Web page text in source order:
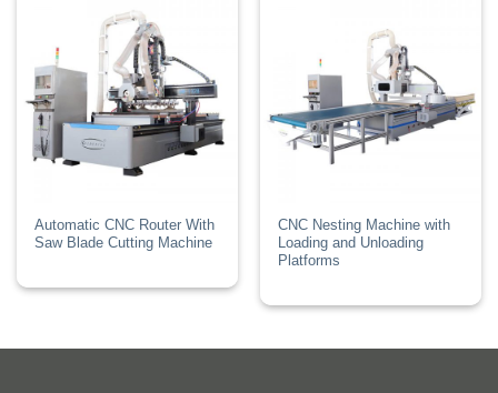
Automatic CNC Router With
Saw Blade Cutting Machine
CNC Nesting Machine with
Loading and Unloading
Platforms